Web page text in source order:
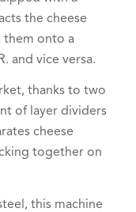
the cheese
them onto a
and vice versa.
thanks to two
of layer dividers
cheese
together on
this machine